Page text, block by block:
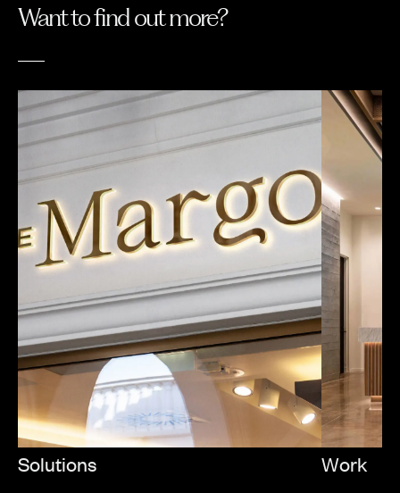
Want to find out more?
Solutions Work